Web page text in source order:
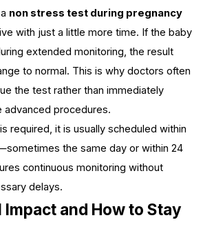
non stress test during pregnancy
with just a little more time. If the baby
extended monitoring, the result
to normal. This is why doctors often
the test rather than immediately
advanced procedures.
required, it is usually scheduled within
the same day or within 24
continuous monitoring without
delays.
Impact and How to Stay